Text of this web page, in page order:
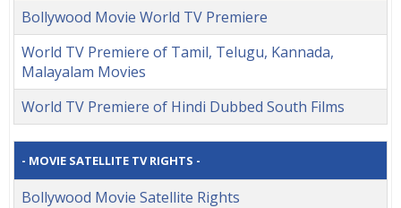
Bollywood Movie World TV Premiere
World TV Premiere of Tamil, Telugu, Kannada,
Malayalam Movies
World TV Premiere of Hindi Dubbed South Films
- MOVIE SATELLITE TV RIGHTS -
Bollywood Movie Satellite Rights